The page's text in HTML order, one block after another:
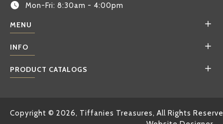
Mon-Fri: 8:30am - 4:00pm
MENU
INFO
PRODUCT CATALOGS
Copyright © 2026, Tiffanies Treasures, All Rights